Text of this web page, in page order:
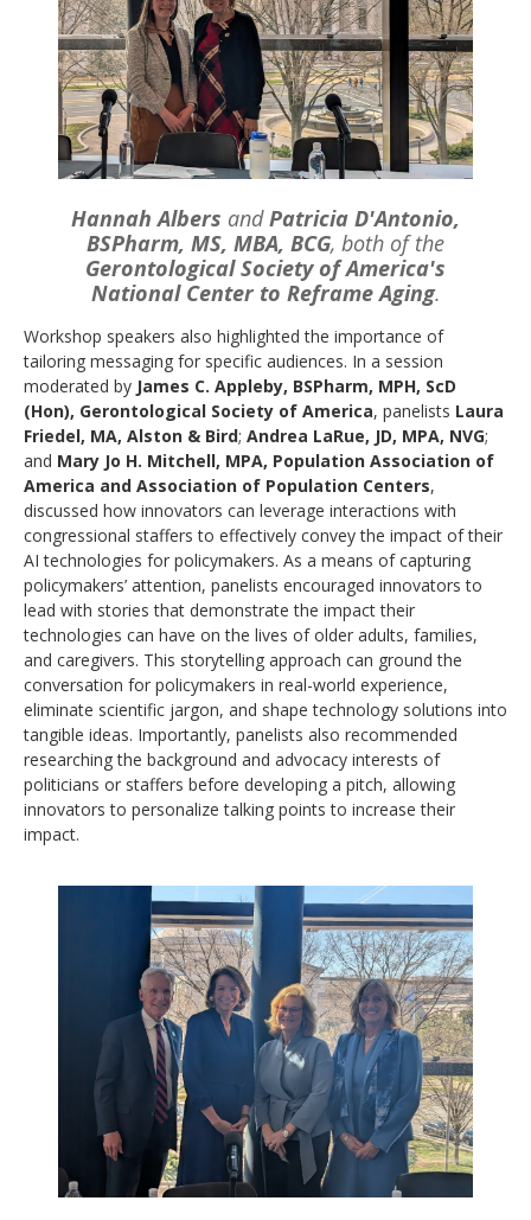
Hannah Albers andPatricia D'Antonio,
BSPharm, MS, MBA, BCG, both of the
Gerontological Society of America's
National Center to Reframe Aging.
Workshop speakers also highlighted the importance of
tailoring messaging for specific audiences. In a session
moderated by James C. Appleby, BSPharm, MPH, ScD
(Hon), Gerontological Society of America, panelists Laura
Friedel, MA, Alston & Bird; Andrea LaRue, JD, MPA, NVG;
and Mary Jo H. Mitchell, MPA, Population Association of
America and Association of Population Centers,
discussed how innovators can leverage interactions with
congressional staffers to effectively convey the impact of their
AI technologies for policymakers. As a means of capturing
policymakers’ attention, panelists encouraged innovators to
lead with stories that demonstrate the impact their
technologies can have on the lives of older adults, families,
and caregivers. This storytelling approach can ground the
conversation for policymakers in real-world experience,
eliminate scientific jargon, and shape technology solutions into
tangible ideas. Importantly, panelists also recommended
researching the background and advocacy interests of
politicians or staffers before developing a pitch, allowing
innovators to personalize talking points to increase their
impact.